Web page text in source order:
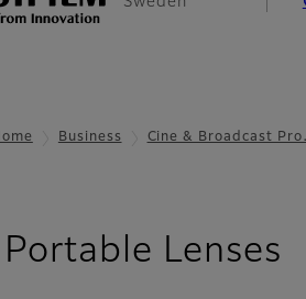
Business Cine & Broadcast
Lenses